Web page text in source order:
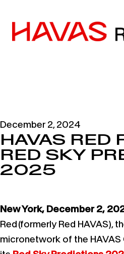
December 2, 2024
HAVAS RED
RED SKY
2025
New York, December 2,
Red (formerly Red HAVAS),
micronetwork of the HAVAS